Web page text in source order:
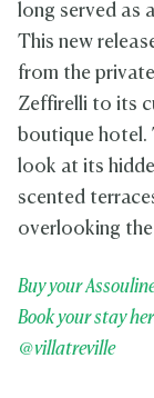
long served as
This new
from the
Zeffirelli to its
boutique hotel.
look at its
scented
overlooking
Buy your
Book your stay
@villatreville